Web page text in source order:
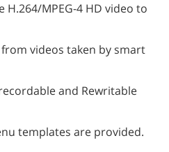
H.264/MPEG-4 HD video to
videos taken by smart
and Rewritable
templates are provided.